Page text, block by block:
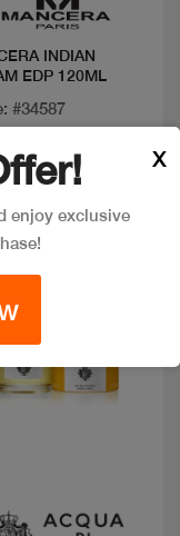
INDIAN
EDP 120ML
#34587
enjoy exclusive
X